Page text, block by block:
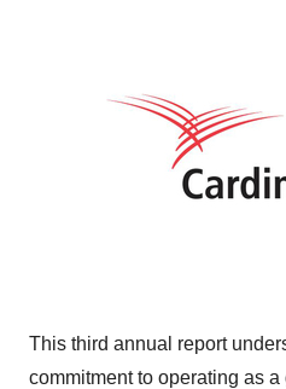
This third annual report
commitment to operating as